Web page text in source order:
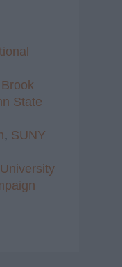
State
, SUNY
University